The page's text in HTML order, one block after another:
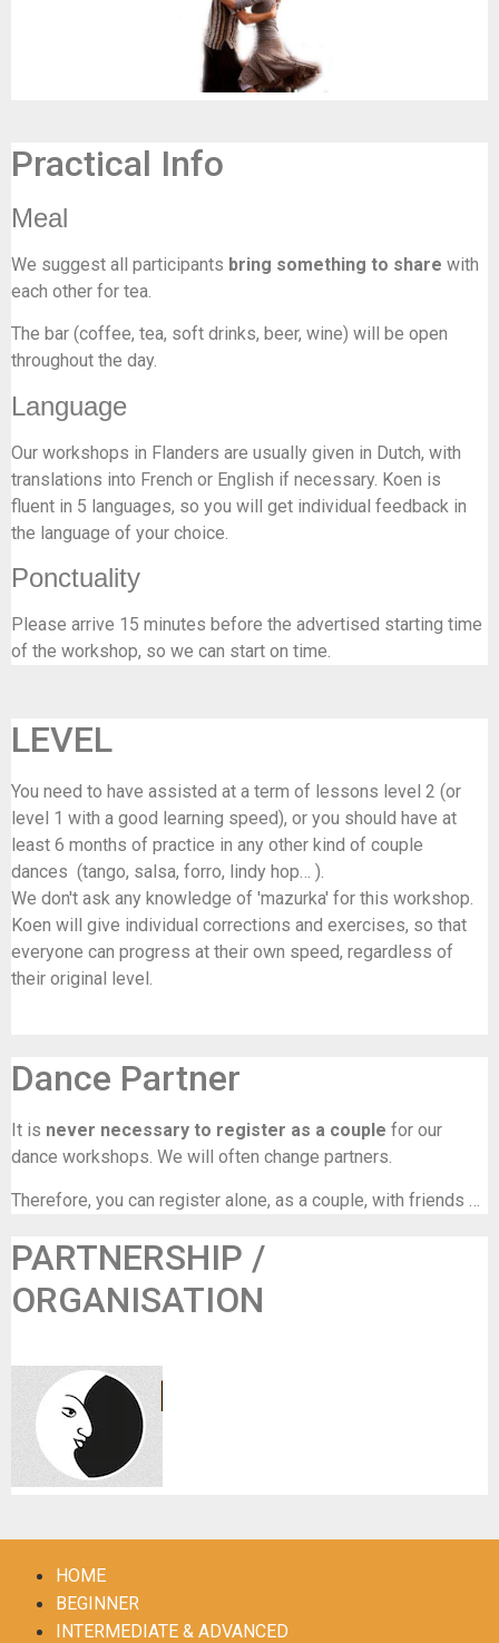
Practical Info
Meal
We suggest all participants bring something to share with
each other for tea.
The bar (coffee, tea, soft drinks, beer, wine) will be open
throughout the day.
Language
Our workshops in Flanders are usually given in Dutch, with
translations into French or English if necessary. Koen is
fluent in 5 languages, so you will get individual feedback in
the language of your choice.
Ponctuality
Please arrive 15 minutes before the advertised starting time
of the workshop, so we can start on time.
LEVEL
You need to have assisted at a term of lessons level 2 (or
level 1 with a good learning speed), or you should have at
least 6 months of practice in any other kind of couple
dances (tango, salsa, forro, lindy hop… ).
We don't ask any knowledge of 'mazurka' for this workshop.
Koen will give individual corrections and exercises, so that
everyone can progress at their own speed, regardless of
their original level.
Dance Partner
It is never necessary to register as a couple for our
dance workshops. We will often change partners.
Therefore, you can register alone, as a couple, with friends …
PARTNERSHIP /
ORGANISATION
HOME
BEGINNER
INTERMEDIATE & ADVANCED